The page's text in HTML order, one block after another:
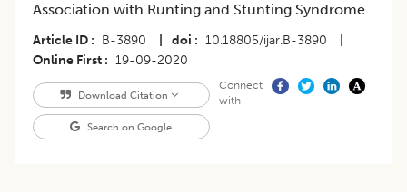
Association with Runting and Stunting Syndrome
Article ID B-3890 doi 10.18805/ijar.B-3890
Online First
19-09-2020
Download Citation
Search on Google
Connect
with